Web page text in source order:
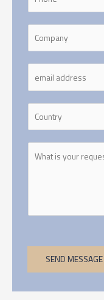
SEND MESSAGE